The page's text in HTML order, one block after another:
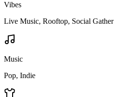
Vibes
Live Music, Rooftop, Social Gather
Music
Pop, Indie